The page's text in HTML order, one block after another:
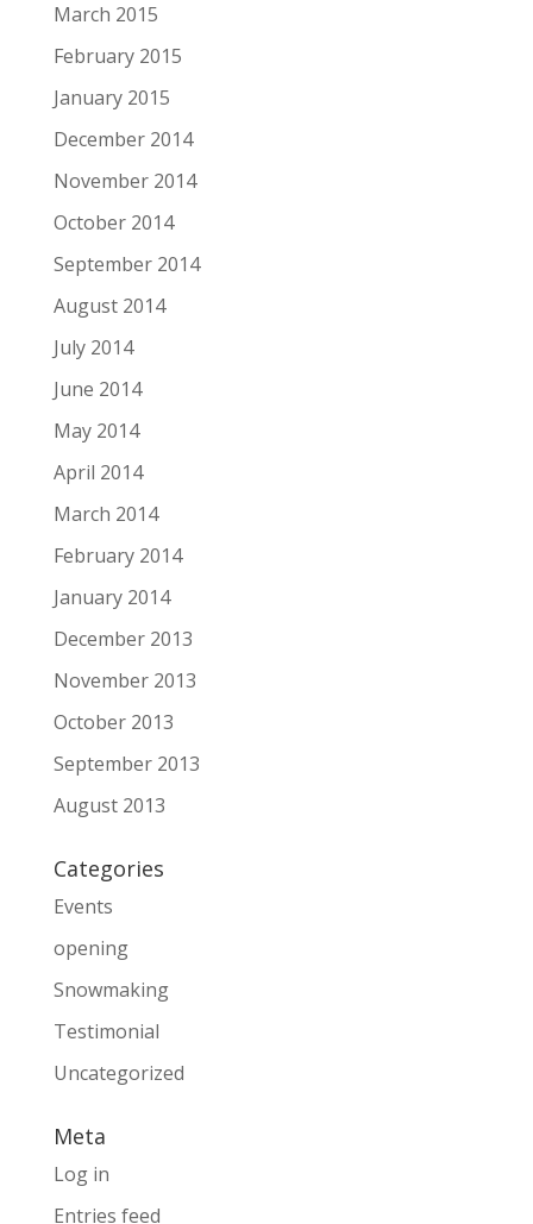
March 2015
February 2015
January 2015
December 2014
November 2014
October 2014
September 2014
August 2014
July 2014
June 2014
May 2014
April 2014
March 2014
February 2014
January 2014
December 2013
November 2013
October 2013
September 2013
August 2013
Categories
Events
opening
Snowmaking
Testimonial
Uncategorized
Meta
Log in
Entries feed